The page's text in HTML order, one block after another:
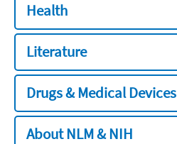
Health
Literature
Drugs & Medical Devices
About NLM & NIH